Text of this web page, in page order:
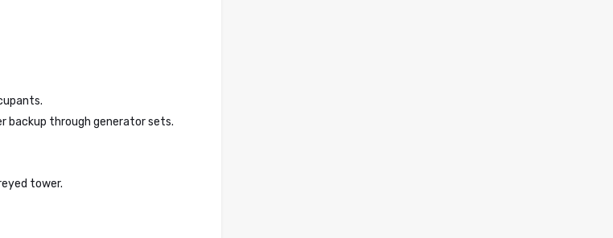
backup through generator sets.
tower.